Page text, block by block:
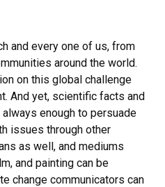
and every one of us, from
around the world.
on this global challenge
And yet, scientific facts and
enough to persuade
issues through other
as well, and mediums
and painting can be
change communicators can